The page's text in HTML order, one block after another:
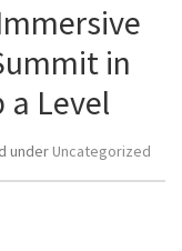
in
a Level
under Uncategorized